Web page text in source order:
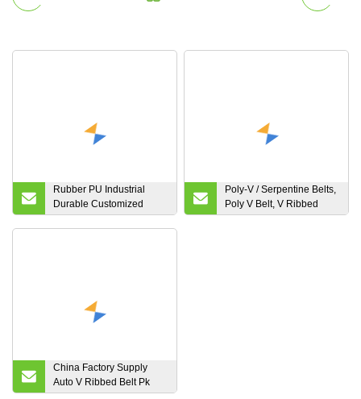
Rubber PU Industrial
Durable Customized
Wholesale Advanced
Poly-V / Serpentine Belts,
Poly V Belt, V Ribbed
Belt, Pk Belt, Ribbed V
China Factory Supply
Auto V Ribbed Belt Pk
Belt Fan Belt 2pk 3pk 4pk